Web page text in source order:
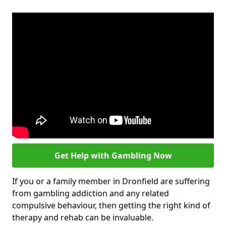
Get Help with Gambling Now
If you or a family member in Dronfield are suffering
from gambling addiction and any related
compulsive behaviour, then getting the right kind of
therapy and rehab can be invaluable.